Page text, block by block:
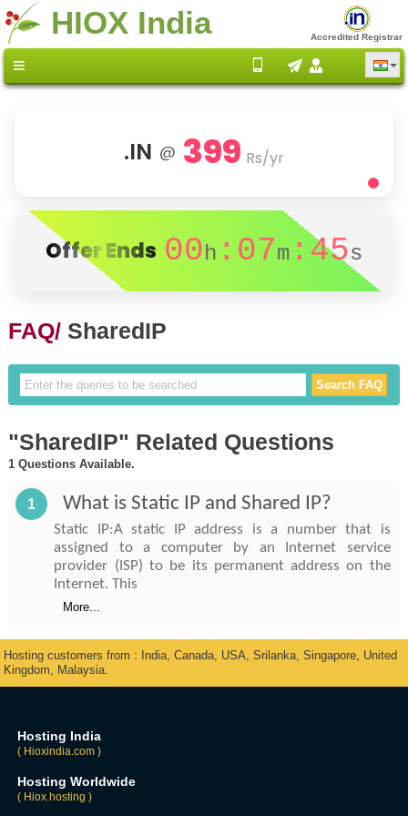
HIOX India Accredited Registrar
.IN @ 399 Rs/yr
Offer Ends 00h :07m :45s
FAQ/ SharedIP
"SharedIP" Related Questions
1 Questions Available.
1 What is Static IP and Shared IP?
Static IP:A static IP address is a number that is
assigned to a computer by an Internet service
provider (ISP) to be its permanent address on the
Internet. This
More...
Hosting customers from : India, Canada, USA, Srilanka, Singapore, United
Kingdom, Malaysia.
Hosting India
( Hioxindia.com )
Hosting Worldwide
( Hiox.hosting )